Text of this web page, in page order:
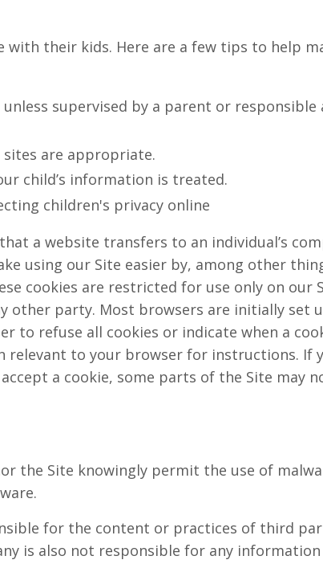
their kids. Here are a few tips to help
supervised by a parent or responsible
sites are appropriate.
child’s information is treated.
children's privacy online
a website transfers to an individual’s
using our Site easier by, among other
cookies are restricted for use only on our
other party. Most browsers are initially set
to refuse all cookies or indicate when a
relevant to your browser for instructions. If
a cookie, some parts of the Site may
the Site knowingly permit the use of
for the content or practices of third
is also not responsible for any